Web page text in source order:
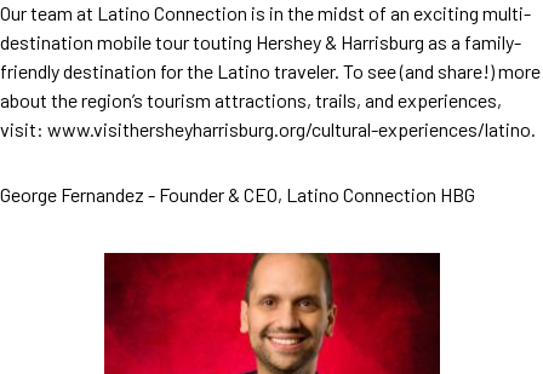
Our team at Latino Connection is in the midst of an exciting multi-
destination mobile tour touting Hershey & Harrisburg as a family-
friendly destination for the Latino traveler. To see (and share!) more
about the region’s tourism attractions, trails, and experiences,
visit: www.visithersheyharrisburg.org/cultural-experiences/latino.
George Fernandez - Founder & CEO, Latino Connection HBG